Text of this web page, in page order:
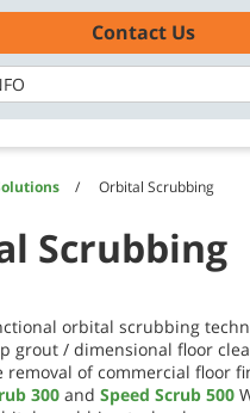
Orbital Scrubbing
Scrubbing
orbital scrubbing
grout / dimensional floor
removal of commercial floor
300 and Speed Scrub 500
Contact Us